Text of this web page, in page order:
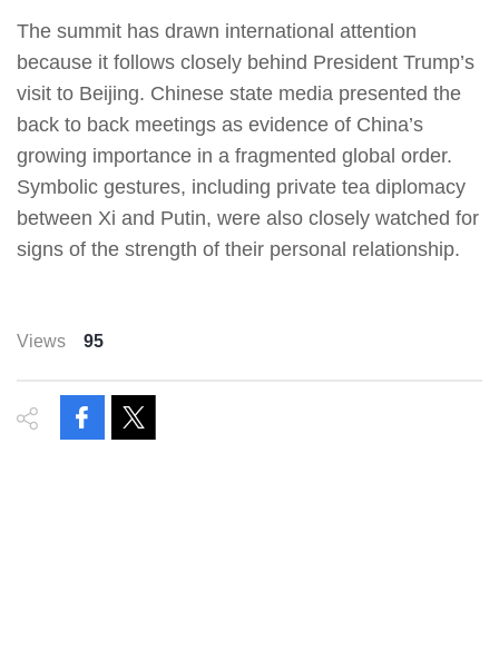
The summit has drawn international attention
because it follows closely behind President Trump’s
visit to Beijing. Chinese state media presented the
back to back meetings as evidence of China’s
growing importance in a fragmented global order.
Symbolic gestures, including private tea diplomacy
between Xi and Putin, were also closely watched for
signs of the strength of their personal relationship.
Views 95